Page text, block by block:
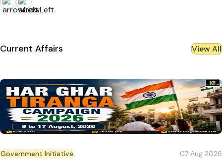
Current Affairs View All
Government Initiative 07 Aug 2026